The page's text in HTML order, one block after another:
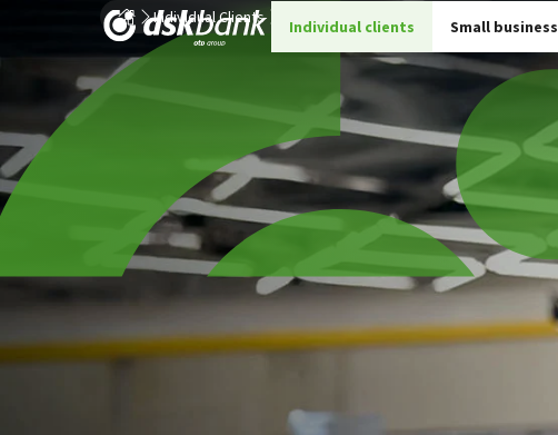
Individual clients Small business
Individual Clients Insurance Details insurances